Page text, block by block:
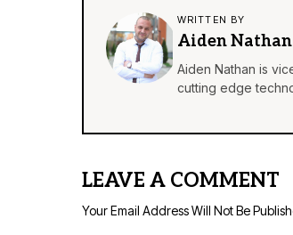
WRITTEN BY
Aiden Nathan
Aiden Nathan is
cutting edge
LEAVE A COMMENT
Your Email Address Will Not Be